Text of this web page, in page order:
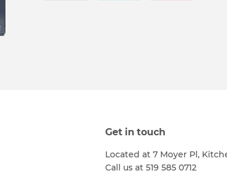
Get in touch
Located at 7 Moyer Pl,
Call us at 519 585 0712